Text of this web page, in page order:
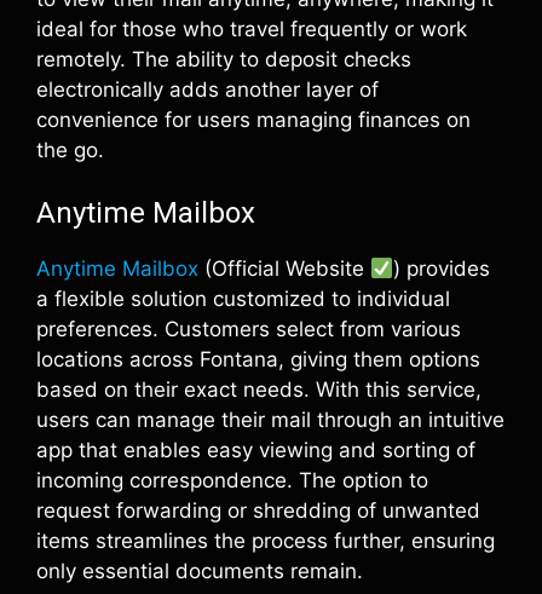
ideal for those who travel frequently or work
remotely. The ability to deposit checks
electronically adds another layer of
convenience for users managing finances on
the go.
Anytime Mailbox
Anytime Mailbox (Official Website
) provides
a flexible solution customized to individual
preferences. Customers select from various
locations across Fontana, giving them options
based on their exact needs. With this service,
users can manage their mail through an intuitive
app that enables easy viewing and sorting of
incoming correspondence. The option to
request forwarding or shredding of unwanted
items streamlines the process further, ensuring
only essential documents remain.